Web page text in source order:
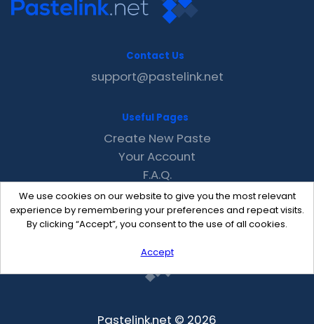
We use cookies on our website to give you the most relevant
experience by remembering your preferences and repeat visits.
By clicking “Accept”, you consent to the use of all cookies.
Accept
Contact Us
support@pastelink.net
Useful Pages
Create New Paste
Your Account
F.A.Q.
Recent
Contact
Pastelink.net © 2026